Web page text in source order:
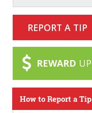
REPORT A TIP
REWARD
How to Report a Tip